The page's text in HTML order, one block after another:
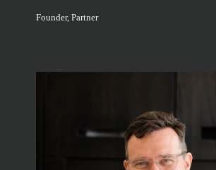
Founder, Partner